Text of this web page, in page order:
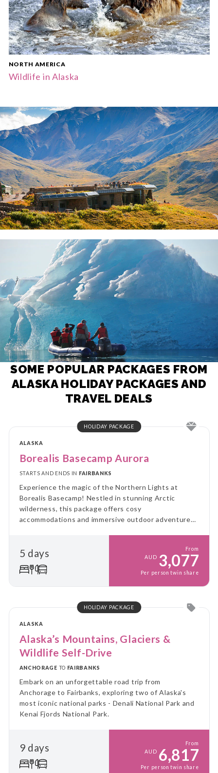
NORTH AMERICA
Wildlife in Alaska
SOME POPULAR PACKAGES FROM
ALASKA HOLIDAY PACKAGES AND
TRAVEL DEALS
HOLIDAY PACKAGE
ALASKA
Borealis Basecamp Aurora
STARTS AND ENDS IN FAIRBANKS
Experience the magic of the Northern Lights at
Borealis Basecamp! Nestled in stunning Arctic
wilderness, this package offers cosy
accommodations and immersive outdoor adventures,
5 days
From
AUD 3,077
Per person twin share
HOLIDAY PACKAGE
ALASKA
Alaska’s Mountains, Glaciers &
Wildlife Self-Drive
ANCHORAGE TO FAIRBANKS
Embark on an unforgettable road trip from
Anchorage to Fairbanks, exploring two of Alaska's
most iconic national parks - Denali National Park and
Kenai Fjords National Park.
9 days
From
AUD 6,817
Per person twin share